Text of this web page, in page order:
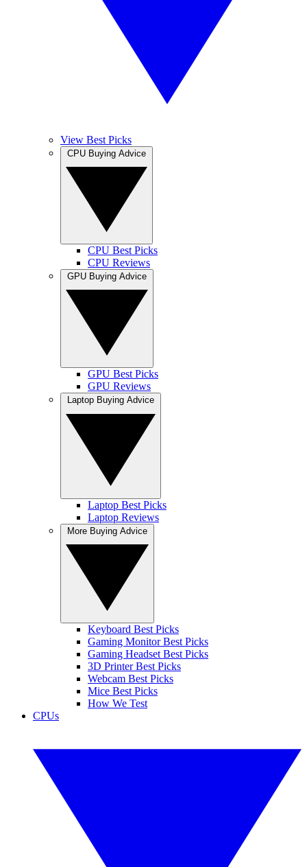
View Best Picks
CPU Best Picks
CPU Reviews
GPU Best Picks
GPU Reviews
Laptop Best Picks
Laptop Reviews
Keyboard Best Picks
Gaming Monitor Best Picks
Gaming Headset Best Picks
3D Printer Best Picks
Webcam Best Picks
Mice Best Picks
How We Test
CPUs